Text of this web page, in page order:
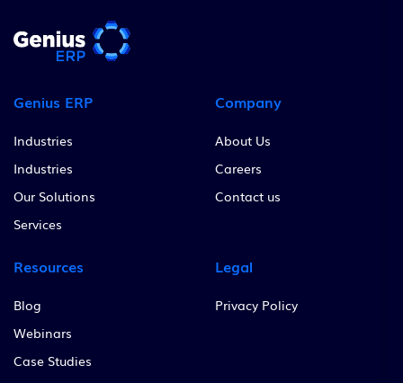
Genius ERP
Industries
Industries
Our Solutions
Services
Company
About Us
Careers
Contact us
Resources
Blog
Webinars
Case Studies
Legal
Privacy Policy